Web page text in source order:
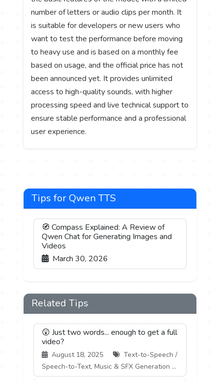
number of letters or audio clips per month. It
is suitable for developers or new users who
want to test the performance before moving
to heavy use and is based on a monthly fee
based on usage, and the official price has not
been announced yet. It provides unlimited
access to high-quality sounds, with higher
processing speed and live technical support to
ensure stable performance and a professional
user experience.
Tips for Qwen TTS
🧭 Compass Explained: A Review of
Qwen Chat for Generating Images and
Videos
March 30, 2026
Related Tips
😲 Just two words... enough to get a full
video?
August 18, 2025
Text-to-Speech /
Speech-to-Text, Music & SFX Generation ...